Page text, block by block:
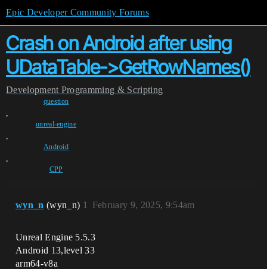
Epic Developer Community Forums
Crash on Android after using
UDataTable->GetRowNames()
Development Programming & Scripting
question
,
unreal-engine
,
Android
,
CPP
wyn_n (wyn_n) February 9, 2025, 9:54am
1
Unreal Engine 5.5.3
Android 13,level 33
arm64-v8a